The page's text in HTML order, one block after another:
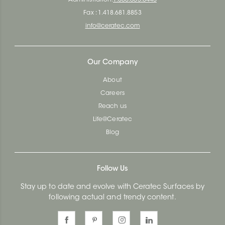
Fax : 1.418.681.8853
info@ceratec.com
Our Company
About
Careers
Reach us
Life@Ceratec
Blog
Follow Us
Stay up to date and evolve with Ceratec Surfaces by
following actual and trendy content.